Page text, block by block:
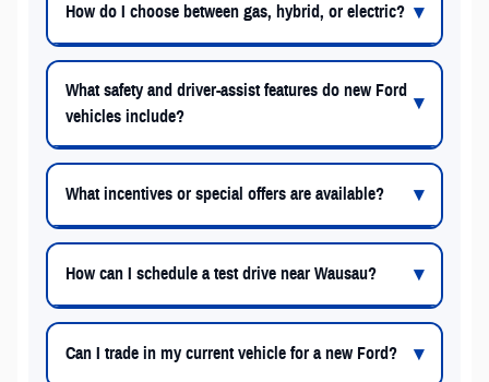
How do I choose between gas, hybrid, or electric?
What safety and driver-assist features do new Ford
vehicles include?
What incentives or special offers are available?
How can I schedule a test drive near Wausau?
Can I trade in my current vehicle for a new Ford?